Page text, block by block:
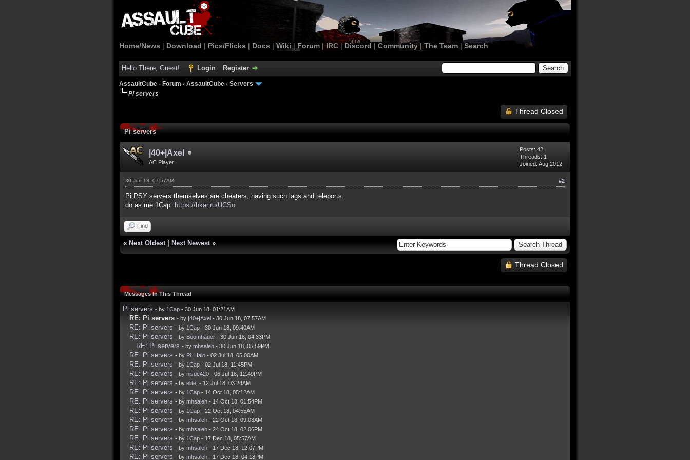
Home/News | Download | Pics/Flicks | Docs | Wiki | Forum |IRC | Discord | Community| The Team |Search
Hello There, Guest! Login Register
AssaultCube - Forum › AssaultCube › Servers
Pi servers
Thread Closed
Pi servers
|40+|Axel
AC Player
Posts: 42
Threads: 1
Joined: Aug 2012
#2
30 Jun 18, 07:57AM
Pi,PSY servers themselves are cheaters, having such lags and teleports.
do as me 1Cap
https://hkar.ru/UCSo
Find
« Next Oldest Next Newest »
Thread Closed
Messages In This Thread
Pi servers - by 1Cap - 30 Jun 18, 01:21AM
RE: Pi servers - by |40+|Axel - 30 Jun 18, 07:57AM
RE: Pi servers - by 1Cap - 30 Jun 18, 09:40AM
RE: Pi servers - by Boomhauer - 30 Jun 18, 04:33PM
RE: Pi servers - by mhsaleh - 30 Jun 18, 05:59PM
RE: Pi servers - by Pi_Halo - 02 Jul 18, 05:00AM
RE: Pi servers - by 1Cap - 02 Jul 18, 11:45PM
RE: Pi servers - by nisde420 - 06 Jul 18, 12:49PM
RE: Pi servers - by elite| - 12 Jul 18, 03:24AM
RE: Pi servers - by 1Cap - 14 Oct 18, 05:12AM
RE: Pi servers - by mhsaleh - 14 Oct 18, 01:54PM
RE: Pi servers - by 1Cap - 22 Oct 18, 04:55AM
RE: Pi servers - by mhsaleh - 22 Oct 18, 09:03AM
RE: Pi servers - by mhsaleh - 24 Oct 18, 02:06PM
RE: Pi servers - by 1Cap - 17 Dec 18, 05:57AM
RE: Pi servers - by mhsaleh - 17 Dec 18, 12:07PM
RE: Pi servers - by mhsaleh - 17 Dec 18, 04:18PM